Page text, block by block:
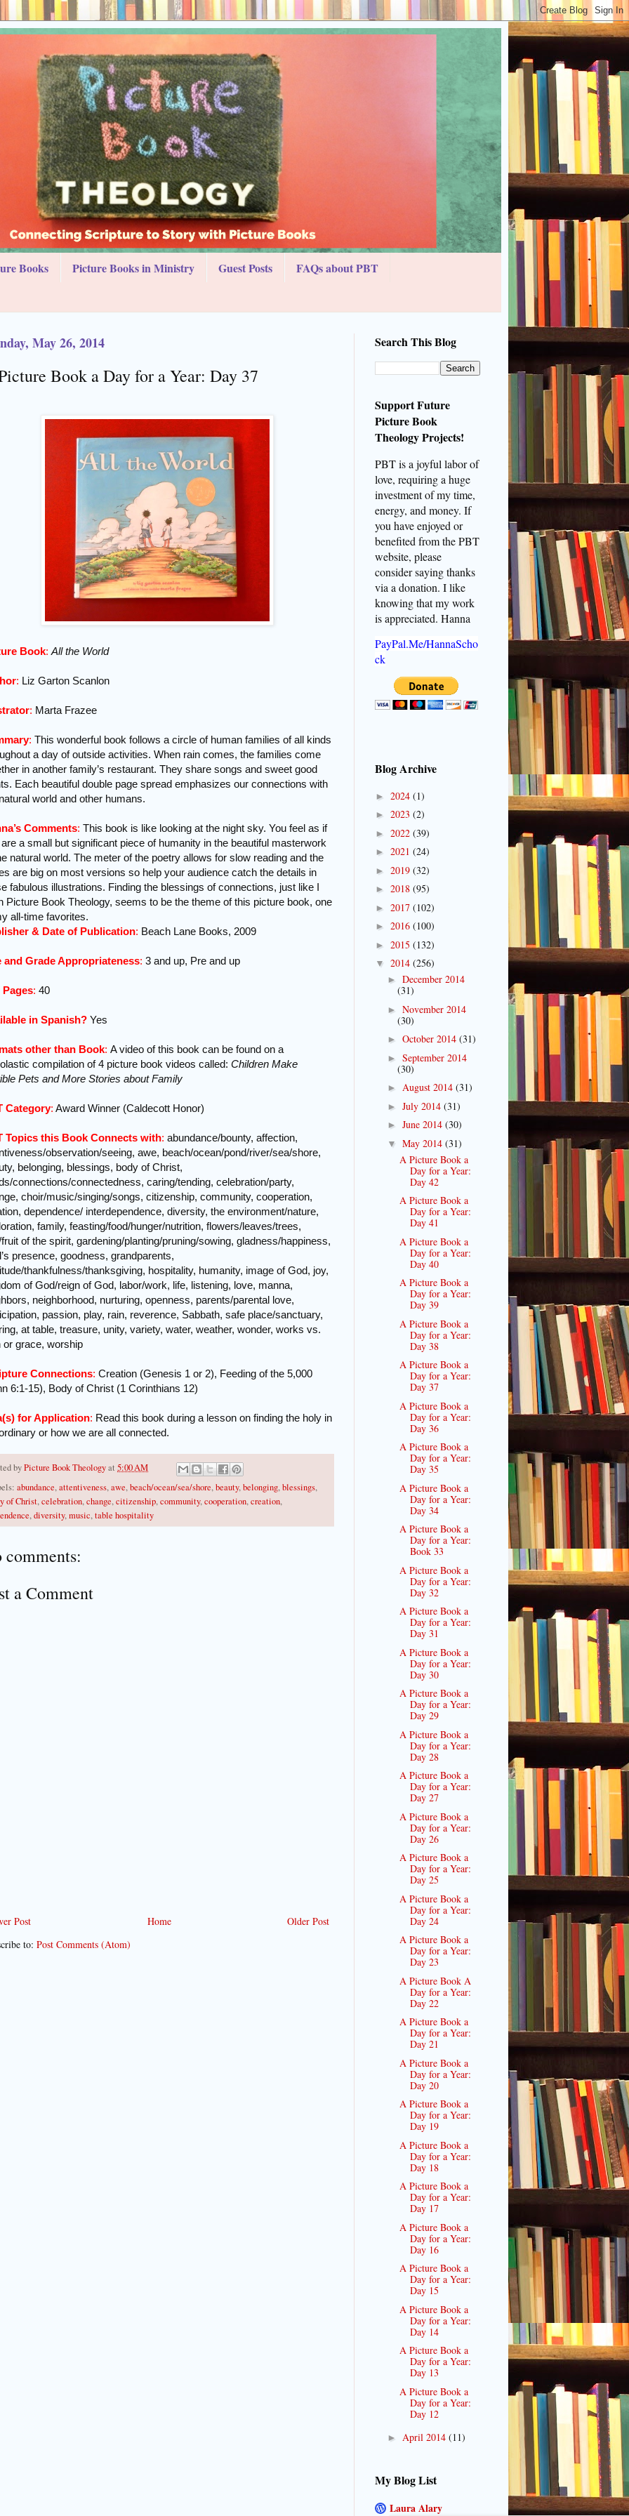
Books Picture Books in Ministry Guest Posts FAQs about PBT
May 26, 2014
Book a Day for a Year: Day 37
Book: All the World
: Liz Garton Scanlon
: Marta Frazee
: This wonderful book follows a circle of human families of all kinds
a day of outside activities. When rain comes, the families come
in another family’s restaurant. They share songs and sweet good
Each beautiful double page spread emphasizes our connections with
world and other humans.
Comments: This book is like looking at the night sky. You feel as if
a small but significant piece of humanity in the beautiful masterwork
natural world. The meter of the poetry allows for slow reading and the
are big on most versions so help your audience catch the details in
fabulous illustrations. Finding the blessings of connections, just like I
Picture Book Theology, seems to be the theme of this picture book, one
all-time favorites.
& Date of Publication: Beach Lane Books, 2009
and Grade Appropriateness: 3 and up, Pre and up
Pages: 40
in Spanish? Yes
other than Book: A video of this book can be found on a
compilation of 4 picture book videos called: Children Make
Pets and More Stories about Family
Category: Award Winner (Caldecott Honor)
Topics this Book Connects with: abundance/bounty, affection,
observation/seeing, awe, beach/ocean/pond/river/sea/shore,
belonging, blessings, body of Christ,
connections/connectedness, caring/tending, celebration/party,
choir/music/singing/songs, citizenship, community, cooperation,
dependence/ interdependence, diversity, the environment/nature,
family, feasting/food/hunger/nutrition, flowers/leaves/trees,
of the spirit, gardening/planting/pruning/sowing, gladness/happiness,
presence, goodness, grandparents,
thankfulness/thanksgiving, hospitality, humanity, image of God, joy,
of God/reign of God, labor/work, life, listening, love, manna,
neighborhood, nurturing, openness, parents/parental love,
passion, play, rain, reverence, Sabbath, safe place/sanctuary,
at table, treasure, unity, variety, water, weather, wonder, works vs.
or grace, worship
Connections: Creation (Genesis 1 or 2), Feeding of the 5,000
6:1-15), Body of Christ (1 Corinthians 12)
for Application: Read this book during a lesson on finding the holy in
or how we are all connected.
byPicture Book Theologyat 5:00 AM
abundance,attentiveness,awe,beach/ocean/sea/shore,beauty,belonging,blessings,
of Christ,celebration,change,citizenship,community,cooperation,creation,
,diversity,music,table hospitality
comments:
a Comment
Post Older Post
Home
to: Post Comments (Atom)
Search This Blog
Support Future
Picture Book
Theology Projects!
PBT is a joyful labor of
love, requiring a huge
investment of my time,
energy, and money. If
you have enjoyed or
benefited from the PBT
website, please
consider saying thanks
via a donation. I like
knowing that my work
is appreciated. Hanna
PayPal.Me/HannaScho
ck
Blog Archive
► 2024 (1)
► 2023 (2)
► 2022 (39)
► 2021 (24)
► 2019 (32)
► 2018 (95)
► 2017 (102)
► 2016 (100)
► 2015 (132)
▼ 2014 (256)
► December 2014
(31)
► November 2014
(30)
► October 2014 (31)
► September 2014
(30)
► August 2014 (31)
► July 2014 (31)
► June 2014 (30)
▼ May 2014 (31)
A Picture Book a
Day for a Year:
Day 42
A Picture Book a
Day for a Year:
Day 41
A Picture Book a
Day for a Year:
Day 40
A Picture Book a
Day for a Year:
Day 39
A Picture Book a
Day for a Year:
Day 38
A Picture Book a
Day for a Year:
Day 37
A Picture Book a
Day for a Year:
Day 36
A Picture Book a
Day for a Year:
Day 35
A Picture Book a
Day for a Year:
Day 34
A Picture Book a
Day for a Year:
Book 33
A Picture Book a
Day for a Year:
Day 32
A Picture Book a
Day for a Year:
Day 31
A Picture Book a
Day for a Year:
Day 30
A Picture Book a
Day for a Year:
Day 29
A Picture Book a
Day for a Year:
Day 28
A Picture Book a
Day for a Year:
Day 27
A Picture Book a
Day for a Year:
Day 26
A Picture Book a
Day for a Year:
Day 25
A Picture Book a
Day for a Year:
Day 24
A Picture Book a
Day for a Year:
Day 23
A Picture Book A
Day for a Year:
Day 22
A Picture Book a
Day for a Year:
Day 21
A Picture Book a
Day for a Year:
Day 20
A Picture Book a
Day for a Year:
Day 19
A Picture Book a
Day for a Year:
Day 18
A Picture Book a
Day for a Year:
Day 17
A Picture Book a
Day for a Year:
Day 16
A Picture Book a
Day for a Year:
Day 15
A Picture Book a
Day for a Year:
Day 14
A Picture Book a
Day for a Year:
Day 13
A Picture Book a
Day for a Year:
Day 12
► April 2014 (11)
My Blog List
Laura Alary